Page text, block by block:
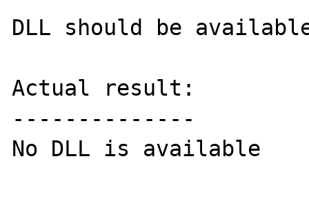
DLL should be
Actual result:
--------------
No DLL is available